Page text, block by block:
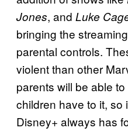
Jones, and Luke
bringing the
parental controls.
violent than other
parents will be able
children have to it, so
Disney+ always has